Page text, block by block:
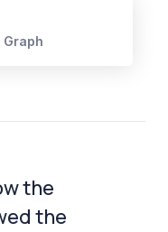
Graph
the
the